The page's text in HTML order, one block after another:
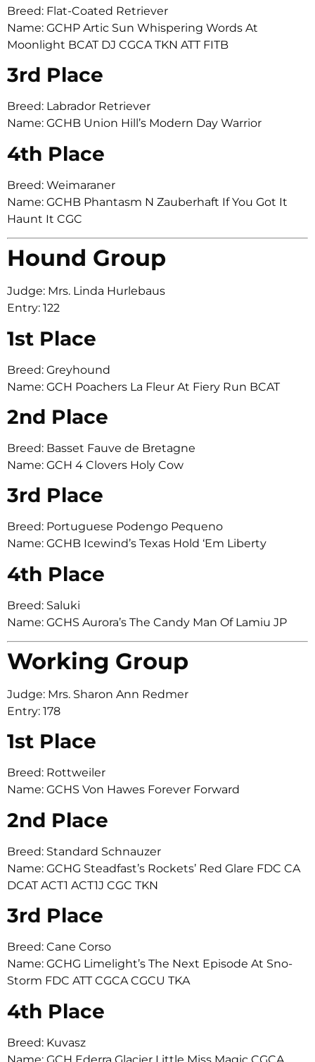
Breed: Flat-Coated Retriever
Name: GCHP Artic Sun Whispering Words At
Moonlight BCAT DJ CGCA TKN ATT FITB
3rd Place
Breed: Labrador Retriever
Name: GCHB Union Hill’s Modern Day Warrior
4th Place
Breed: Weimaraner
Name: GCHB Phantasm N Zauberhaft If You Got It
Haunt It CGC
Hound Group
Judge: Mrs. Linda Hurlebaus
Entry: 122
1st Place
Breed: Greyhound
Name: GCH Poachers La Fleur At Fiery Run BCAT
2nd Place
Breed: Basset Fauve de Bretagne
Name: GCH 4 Clovers Holy Cow
3rd Place
Breed: Portuguese Podengo Pequeno
Name: GCHB Icewind’s Texas Hold ‘Em Liberty
4th Place
Breed: Saluki
Name: GCHS Aurora’s The Candy Man Of Lamiu JP
Working Group
Judge: Mrs. Sharon Ann Redmer
Entry: 178
1st Place
Breed: Rottweiler
Name: GCHS Von Hawes Forever Forward
2nd Place
Breed: Standard Schnauzer
Name: GCHG Steadfast’s Rockets’ Red Glare FDC CA
DCAT ACT1 ACT1J CGC TKN
3rd Place
Breed: Cane Corso
Name: GCHG Limelight’s The Next Episode At Sno-
Storm FDC ATT CGCA CGCU TKA
4th Place
Breed: Kuvasz
Name: GCH Ederra Glacier Little Miss Magic CGCA